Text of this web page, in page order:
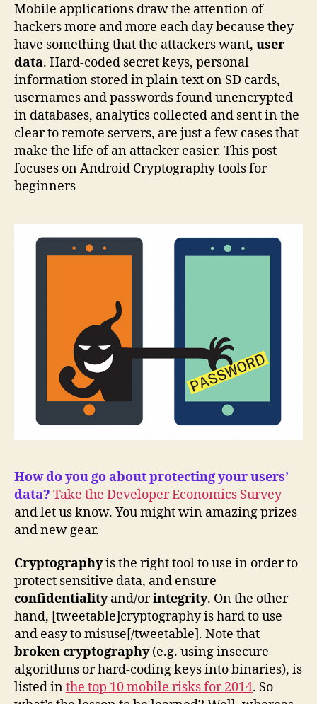
Mobile applications draw the attention of
hackers more and more each day because they
have something that the attackers want, user
data. Hard-coded secret keys, personal
information stored in plain text on SD cards,
usernames and passwords found unencrypted
in databases, analytics collected and sent in the
clear to remote servers, are just a few cases that
make the life of an attacker easier. This post
focuses on Android Cryptography tools for
beginners
How do you go about protecting your users’
data? Take the Developer Economics Survey
and let us know. You might win amazing prizes
and new gear.
Cryptographyis the right tool to use in order to
protect sensitive data, and ensure
confidentialityand/orintegrity. On the other
hand, [tweetable]cryptography is hard to use
and easy to misuse[/tweetable]. Note that
broken cryptography(e.g. using insecure
algorithms or hard-coding keys into binaries), is
listed inthe top 10 mobile risks for 2014. So